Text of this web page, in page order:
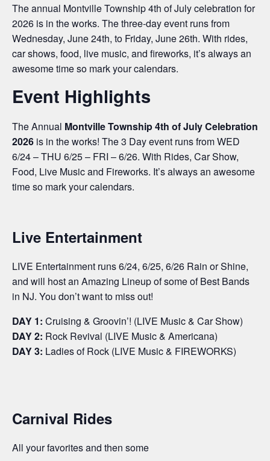
The annual Montville Township 4th of July celebration for
2026 is in the works. The three-day event runs from
Wednesday, June 24th, to Friday, June 26th. With rides,
car shows, food, live music, and fireworks, it’s always an
awesome time so mark your calendars.
Event Highlights
The Annual Montville Township 4th of July Celebration
2026 is in the works! The 3 Day event runs from WED
6/24 – THU 6/25 – FRI – 6/26. With Rides, Car Show,
Food, Live Music and Fireworks. It’s always an awesome
time so mark your calendars.
Live Entertainment
LIVE Entertainment runs 6/24, 6/25, 6/26 Rain or Shine,
and will host an Amazing Lineup of some of Best Bands
in NJ. You don’t want to miss out!
DAY 1: Cruising & Groovin’! (LIVE Music & Car Show)
DAY 2: Rock Revival (LIVE Music & Americana)
DAY 3: Ladies of Rock (LIVE Music & FIREWORKS)
Carnival Rides
All your favorites and then some